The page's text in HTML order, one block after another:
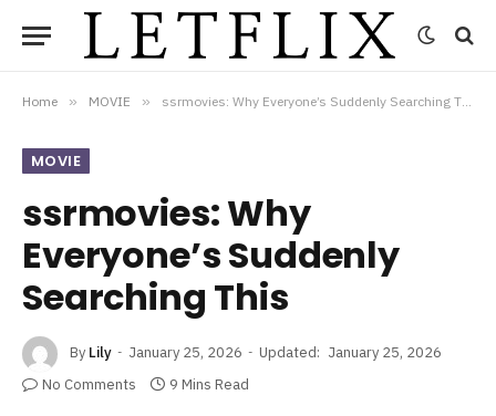
Home » MOVIE » ssrmovies: Why Everyone’s Suddenly Searching This
MOVIE
ssrmovies: Why
Everyone’s Suddenly
Searching This
By Lily January 25, 2026 Updated: January 25, 2026
No Comments
9 Mins Read